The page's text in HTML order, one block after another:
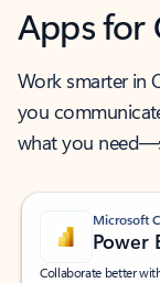
Apps for
Work smarter in
you
what you
Microsoft
Power
Collaborate better